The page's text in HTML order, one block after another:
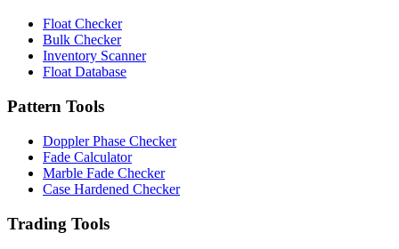
Float Checker
Bulk Checker
Inventory Scanner
Float Database
Pattern Tools
Doppler Phase Checker
Fade Calculator
Marble Fade Checker
Case Hardened Checker
Trading Tools